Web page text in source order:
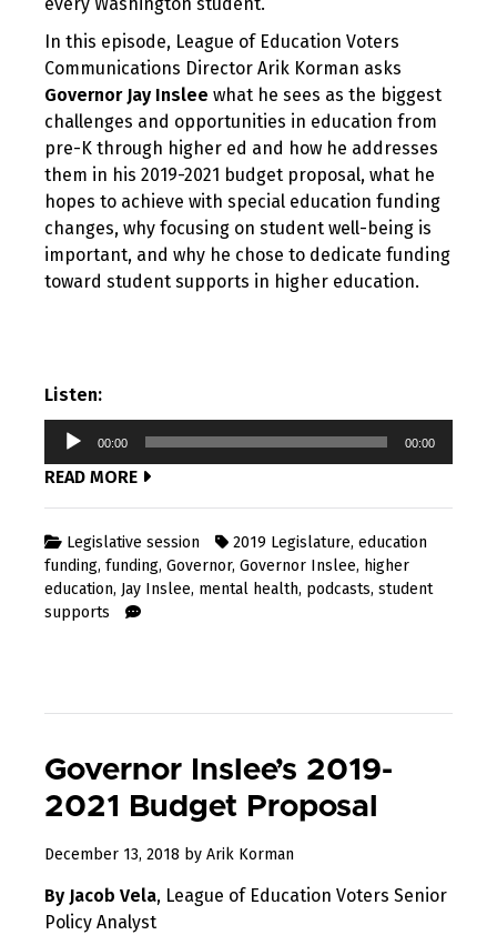
In this episode, League of Education Voters
Communications Director Arik Korman asks
Governor Jay Inslee what he sees as the biggest
challenges and opportunities in education from
pre-K through higher ed and how he addresses
them in his 2019-2021 budget proposal, what he
hopes to achieve with special education funding
changes, why focusing on student well-being is
important, and why he chose to dedicate funding
toward student supports in higher education.
Listen:
Audio
00:00 00:00
READ MORE
Legislative session 2019 Legislature, education
funding, funding, Governor, Governor Inslee, higher
education, Jay Inslee, mental health, podcasts, student
supports
Governor Inslee’s 2019-
2021 Budget Proposal
December 13, 2018 February
2019
by Arik Korman
By Jacob Vela, League of Education Voters Senior
Policy Analyst